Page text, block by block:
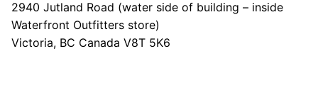
2940 Jutland Road (water side of building – inside
Waterfront Outfitters store)
Victoria, BC Canada V8T 5K6